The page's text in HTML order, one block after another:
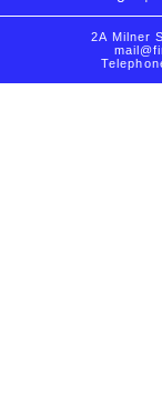
2A Milner